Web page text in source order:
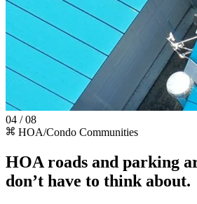
04 / 08
HOA/Condo Communities
HOA roads and parking
don’t have to think about.